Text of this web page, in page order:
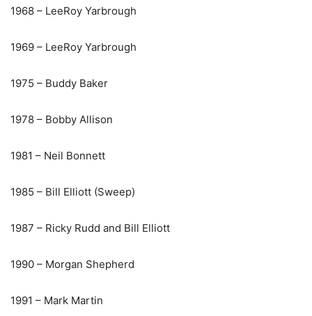
1968 – LeeRoy Yarbrough
1969 – LeeRoy Yarbrough
1975 – Buddy Baker
1978 – Bobby Allison
1981 – Neil Bonnett
1985 – Bill Elliott (Sweep)
1987 – Ricky Rudd and Bill Elliott
1990 – Morgan Shepherd
1991 – Mark Martin